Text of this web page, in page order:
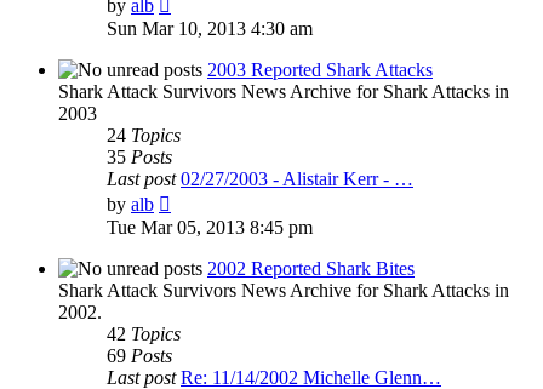
by alb
the
latest
post
Sun Mar 10, 2013 4:30 am
2003 Reported Shark Attacks
Shark Attack Survivors News Archive for Shark Attacks in
2003
24 Topics
35 Posts
Last post 02/27/2003 - Alistair Kerr - …
by alb
the
latest
post
Tue Mar 05, 2013 8:45 pm
2002 Reported Shark Bites
Shark Attack Survivors News Archive for Shark Attacks in
2002.
42 Topics
69 Posts
Last post Re: 11/14/2002 Michelle Glenn…